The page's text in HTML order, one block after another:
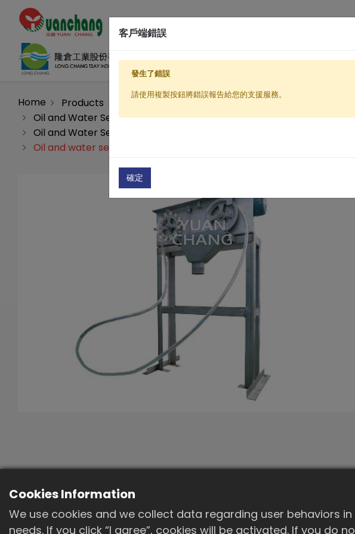
Home Products
Sewage / Wastewater Treatment Equipment
Oil and Water Separation Equipment (wastewater oil removal
Oil and Water Separation Equipment(GV Series)
Oil and water separation equipment(GV-30)
Cookies Information
We use cookies and we collect data regarding user behaviors
needs. If you click “I agree”, cookies will be activated. If you
客戶端錯誤
發生了錯誤
請使用複製按鈕將錯誤報告給您的支援服務。
確定